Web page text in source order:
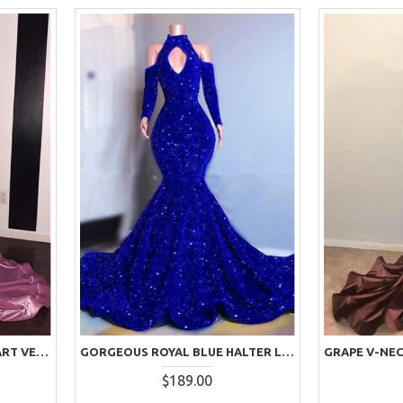
GORGEOUS PINK SWEETHEART VELVET SIDE SLIT PROM DRESSES GORGEOUS ROYAL BLUE HALTER LONG SLEEVES SEQUINS MERMAID PROM DRESSES
$189.00